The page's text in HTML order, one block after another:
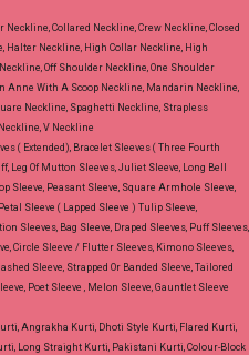
Collared Neckline, Crew Neckline, Closed
Halter Neckline, High Collar Neckline, High
Off Shoulder Neckline, One Shoulder
Anne With A Scoop Neckline, Mandarin Neckline,
Neckline, Spaghetti Neckline, Strapless
V Neckline
( Extended), Bracelet Sleeves ( Three Fourth
Leg Of Mutton Sleeves, Juliet Sleeve, Long Bell
Sleeve, Peasant Sleeve, Square Armhole Sleeve,
Sleeve ( Lapped Sleeve ) Tulip Sleeve,
Sleeves, Bag Sleeve, Draped Sleeves, Puff Sleeves,
Circle Sleeve / Flutter Sleeves, Kimono Sleeves,
Sleeve, Strapped Or Banded Sleeve, Tailored
Poet Sleeve , Melon Sleeve, Gauntlet Sleeve
Angrakha Kurti, Dhoti Style Kurti, Flared Kurti,
Long Straight Kurti, Pakistani Kurti, Colour-Block